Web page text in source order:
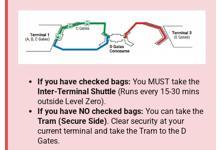
If you have checked bags: You MUST take the
Inter-Terminal Shuttle (Runs every 15-30 mins
outside Level Zero).
If you have NO checked bags: You can take the
Tram (Secure Side). Clear security at your
current terminal and take the Tram to the D
Gates.